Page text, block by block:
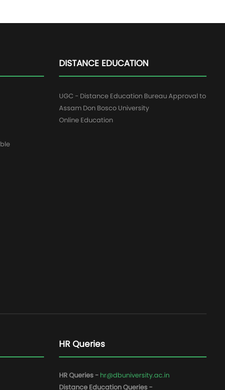
DISTANCE EDUCATION
UGC - Distance Education Bureau Approval to
Assam Don Bosco University
Online Education
HR Queries
HR Queries - hr@dbuniversity.ac.in
Distance Education Queries -